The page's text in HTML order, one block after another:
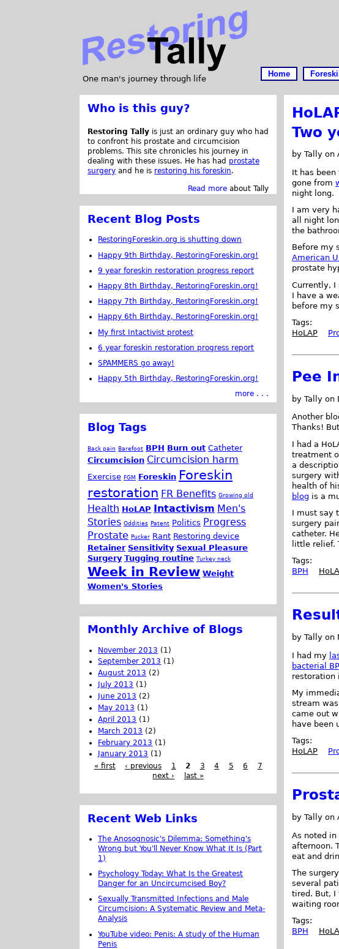
One man's journey through life
Home
Two
by Tally on
It has been
gone from
night long.
I am very
all night
the
Before my
American
prostate
Currently, I
I have a
before my
Tags:
HoLAP
Pee
by Tally on
Another
Thanks!
I had a
treatment
a
surgery
health of
blog is a
I must say
surgery
catheter.
little relief.
Tags:
BPH
by Tally on
I had my
bacterial
restoration
My
stream
came out
have been
Tags:
HoLAP
by Tally on
As noted
afternoon.
eat and
The
several
tired. But, I
waiting
Tags:
BPH
Who is this guy?
Restoring Tally is just an ordinary guy who had
to confront his prostate and circumcision
problems. This site chronicles his journey in
dealing with these issues. He has had prostate
surgery and he is restoring his foreskin.
Read more about Tally
Recent Blog Posts
RestoringForeskin.org is shutting down
Happy 9th Birthday, RestoringForeskin.org!
9 year foreskin restoration progress report
Happy 8th Birthday, RestoringForeskin.org!
Happy 7th Birthday, RestoringForeskin.org!
Happy 6th Birthday, RestoringForeskin.org!
My first Intactivist protest
6 year foreskin restoration progress report
SPAMMERS go away!
Happy 5th Birthday, RestoringForeskin.org!
more . . .
Blog Tags
Back pain Barefoot BPH Burn out Catheter
Circumcision Circumcision harm
Exercise FGM Foreskin Foreskin
restoration FR Benefits Growing old
Health HoLAP Intactivism Men's
Stories Oddities Patent Politics Progress
Prostate Pucker Rant Restoring device
Retainer Sensitivity Sexual Pleasure
Surgery Tugging routine Turkey neck
Week in Review Weight
Women's Stories
Monthly Archive of Blogs
November 2013 (1)
September 2013 (1)
August 2013 (2)
July 2013 (1)
June 2013 (2)
May 2013 (1)
April 2013 (1)
March 2013 (2)
February 2013 (1)
January 2013 (1)
« first
‹ previous 1 2 3 4 5 6
7
next ›
last »
Recent Web Links
The Anosognosic's Dilemma: Something's
Wrong but You'll Never Know What It Is (Part
1)
Psychology Today: What Is the Greatest
Danger for an Uncircumcised Boy?
Sexually Transmitted Infections and Male
Circumcision: A Systematic Review and Meta-
Analysis
YouTube video: Penis: A study of the Human
Penis